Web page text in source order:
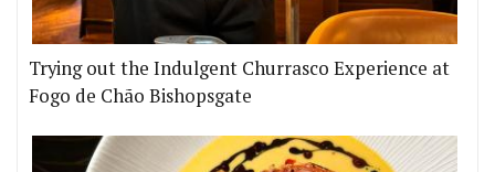
Trying out the Indulgent Churrasco Experience at
Fogo de Chão Bishopsgate